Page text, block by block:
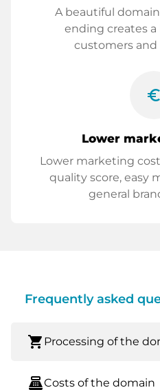
A beautiful
ending creates
customers and
euro_symbol
Lower
Lower marketing
quality score, easy
general
Frequently asked
shopping_cart Processing of the
point_of_saleCosts of the domain